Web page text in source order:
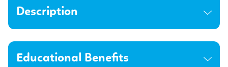
Description
Educational Benefits